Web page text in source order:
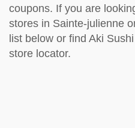
coupons. If you are
stores in Sainte-julienne
list below or find Aki
store locator.